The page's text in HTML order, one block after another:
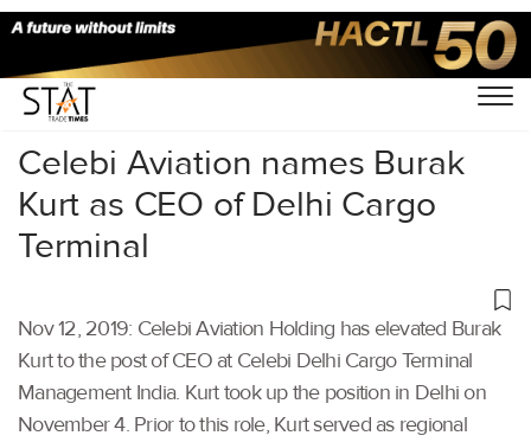
Home/Air Cargo/
Celebi Aviation names Burak
Kurt as CEO of Delhi Cargo
Terminal
Nov 12, 2019: Celebi Aviation Holding has elevated Burak
Kurt to the post of CEO at Celebi Delhi Cargo Terminal
Management India. Kurt took up the position in Delhi on
November 4. Prior to this role, Kurt served as regional